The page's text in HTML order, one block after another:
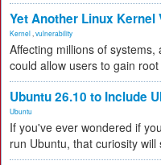
Yet Another Linux
Kernel vulnerability
Affecting millions of
could allow users to gain
Ubuntu 26.10 to Include
Ubuntu
If you've ever wondered if
run Ubuntu, that curiosity will